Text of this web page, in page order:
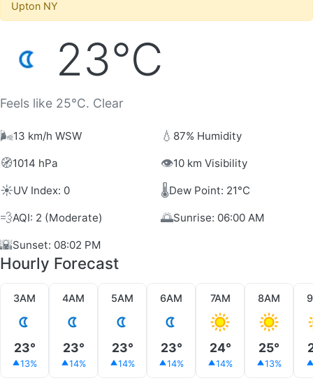
Upton NY
23°C
Feels like 25°C. Clear
🌬️13 km/h WSW 💧 87% Humidity
🧭1014 hPa 👁️10 km Visibility
☀️UV Index: 0 🌡️Dew Point: 21°C
💨AQI: 2 (Moderate) 🌅Sunrise: 06:00 AM
🌇Sunset: 08:02 PM
Hourly Forecast
3AM
23°
13%
4AM
23°
14%
5AM
23°
14%
6AM
23°
14%
7AM
24°
14%
8AM
25°
13%